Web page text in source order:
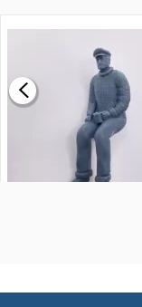
£0.59